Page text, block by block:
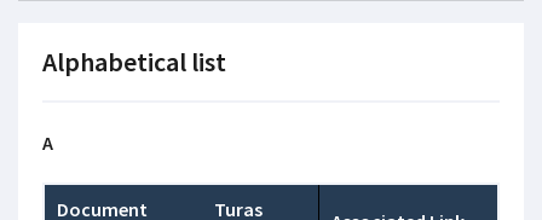
Alphabetical list
A
Document
Turas